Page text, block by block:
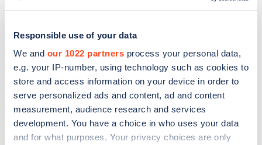
Responsible use of your data
We and our 1022 partners process your personal data,
e.g. your IP-number, using technology such as cookies to
store and access information on your device in order to
serve personalized ads and content, ad and content
measurement, audience research and services
development. You have a choice in who uses your data
and for what purposes. Your privacy choices are only